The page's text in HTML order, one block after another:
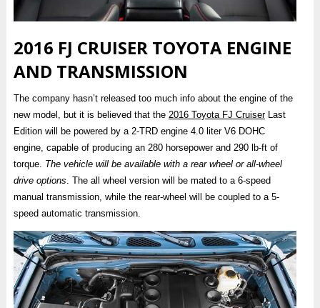
2016 FJ CRUISER TOYOTA ENGINE
AND TRANSMISSION
The company hasn’t released too much info about the engine of the
new model, but it is believed that the 2016 Toyota FJ CruiserLast
Edition will be powered by a 2-TRD engine 4.0 liter V6 DOHC
engine, capable of producing an 280 horsepower and 290 lb-ft of
torque. The vehicle will be available with a rear wheel or all-wheel
drive options . The all wheel version will be mated to a 6-speed
manual transmission, while the rear-wheel will be coupled to a 5-
speed automatic transmission.